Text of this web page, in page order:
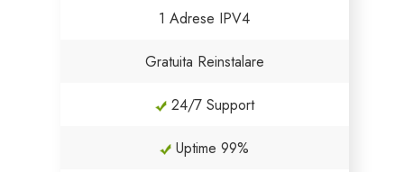
1 Adrese IPV4
Gratuita Reinstalare
24/7 Support
Uptime 99%